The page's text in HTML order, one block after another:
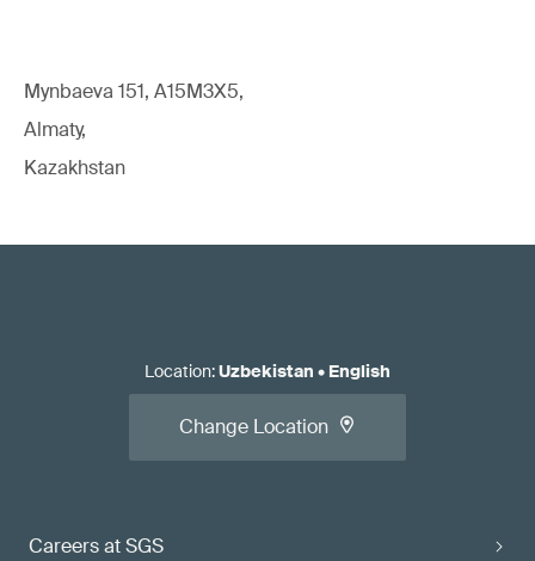
Mynbaeva 151, A15M3X5,
Almaty,
Kazakhstan
Careers at SGS
Location:Uzbekistan • English
Change Location